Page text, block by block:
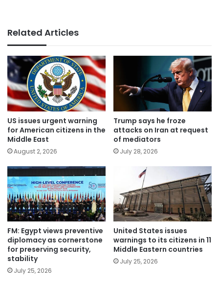
Related Articles
US issues urgent warning
for American citizens in the
Middle East
August 2, 2026
Trump says he froze
attacks on Iran at request
of mediators
July 28, 2026
FM: Egypt views preventive
diplomacy as cornerstone
for preserving security,
stability
July 25, 2026
United States issues
warnings to its citizens in 11
Middle Eastern countries
July 25, 2026